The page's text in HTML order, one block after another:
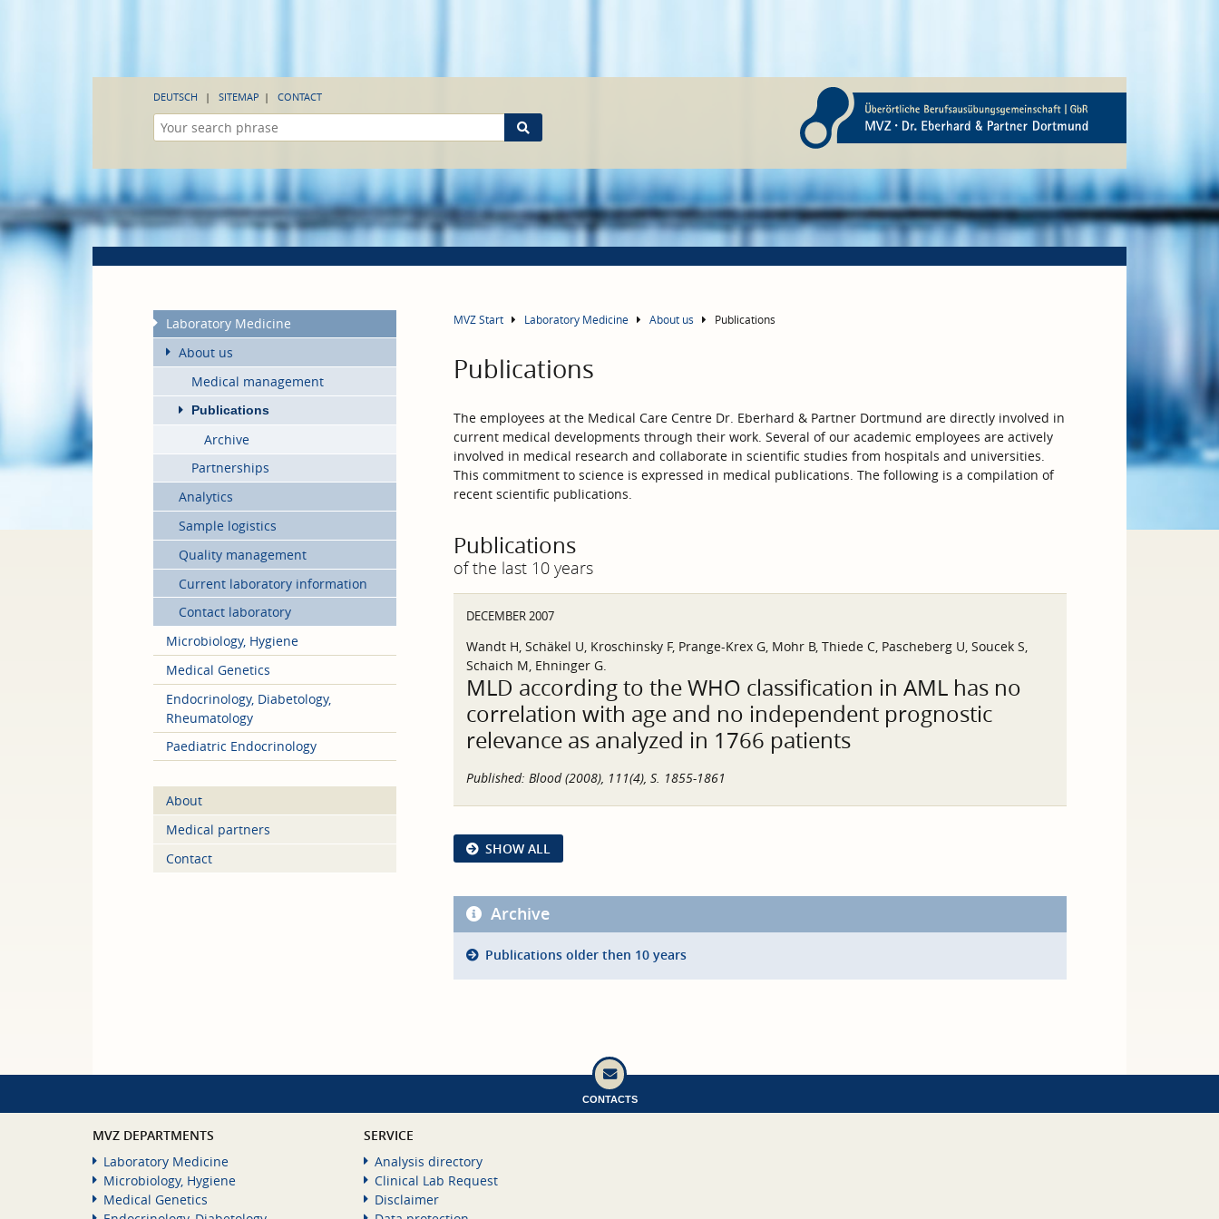
DEUTSCH SITEMAP CONTACT
Laboratory Medicine
About us
Medical management
Publications
Archive
Partnerships
Analytics
Sample logistics
Quality management
Current laboratory information
Contact laboratory
Microbiology, Hygiene
Medical Genetics
Endocrinology, Diabetology,
Rheumatology
Paediatric Endocrinology
About
Medical partners
Contact
MVZ Start Laboratory Medicine About us Publications
Publications
The employees at the Medical Care Centre Dr. Eberhard & Partner Dortmund are directly involved in
current medical developments through their work. Several of our academic employees are actively
involved in medical research and collaborate in scientific studies from hospitals and universities.
This commitment to science is expressed in medical publications. The following is a compilation of
recent scientific publications.
Publications
of the last 10 years
DECEMBER 2007
Wandt H, Schäkel U, Kroschinsky F, Prange-Krex G, Mohr B, Thiede C, Pascheberg U, Soucek S,
Schaich M, Ehninger G.
MLD according to the WHO classification in AML has no
correlation with age and no independent prognostic
relevance as analyzed in 1766 patients
Published: Blood (2008), 111(4), S. 1855-1861
SHOW ALL
Archive
Publications older then 10 years
CONTACTS
MVZ DEPARTMENTS
Laboratory Medicine
Microbiology, Hygiene
Medical Genetics
SERVICE
Analysis directory
Clinical Lab Request
Disclaimer